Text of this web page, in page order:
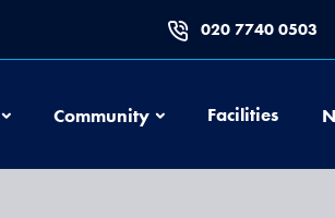
020 7740 0503
EducationCommunityCommunityFacilities